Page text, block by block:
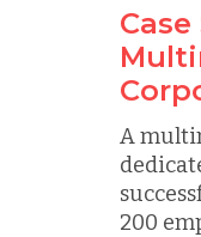
Case
A
200